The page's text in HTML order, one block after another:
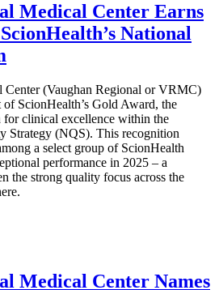
Medical Center Earns
National
Center (Vaughan Regional or VRMC)
of ScionHealth’s Gold Award, the
for clinical excellence within the
Strategy (NQS). This recognition
a select group of ScionHealth
performance in 2025 – a
the strong quality focus across the
Medical Center Names